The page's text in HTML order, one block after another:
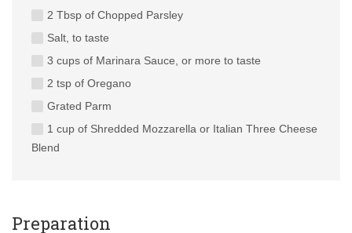
2 Tbsp of Chopped Parsley
Salt, to taste
3 cups of Marinara Sauce, or more to taste
2 tsp of Oregano
Grated Parm
1 cup of Shredded Mozzarella or Italian Three Cheese
Blend
Preparation